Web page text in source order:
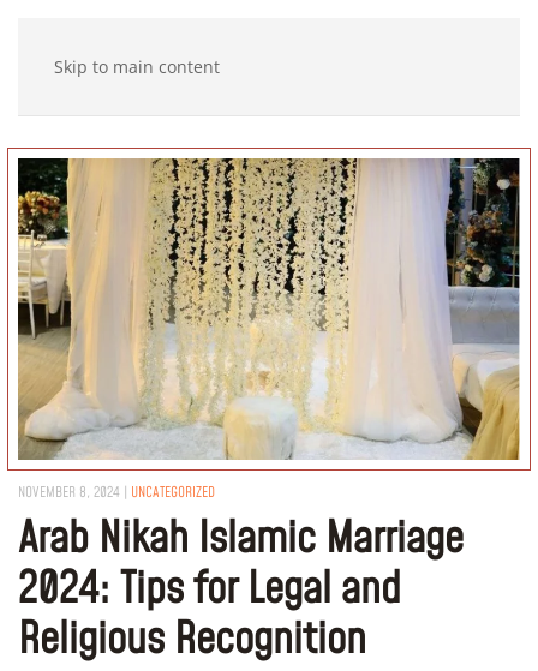
Skip to main content
NOVEMBER 8, 2024 | UNCATEGORIZED
Arab Nikah Islamic Marriage
2024: Tips for Legal and
Religious Recognition